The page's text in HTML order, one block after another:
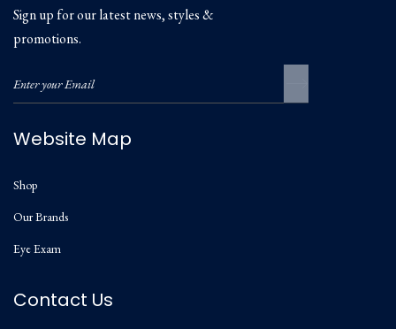
Sign up for our latest news, styles &
promotions.
Website Map
Shop
Our Brands
Eye Exam
Contact Us